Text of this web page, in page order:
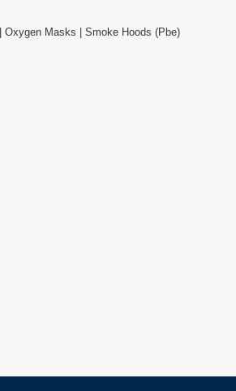
Oxygen Masks | Smoke Hoods (pbe)